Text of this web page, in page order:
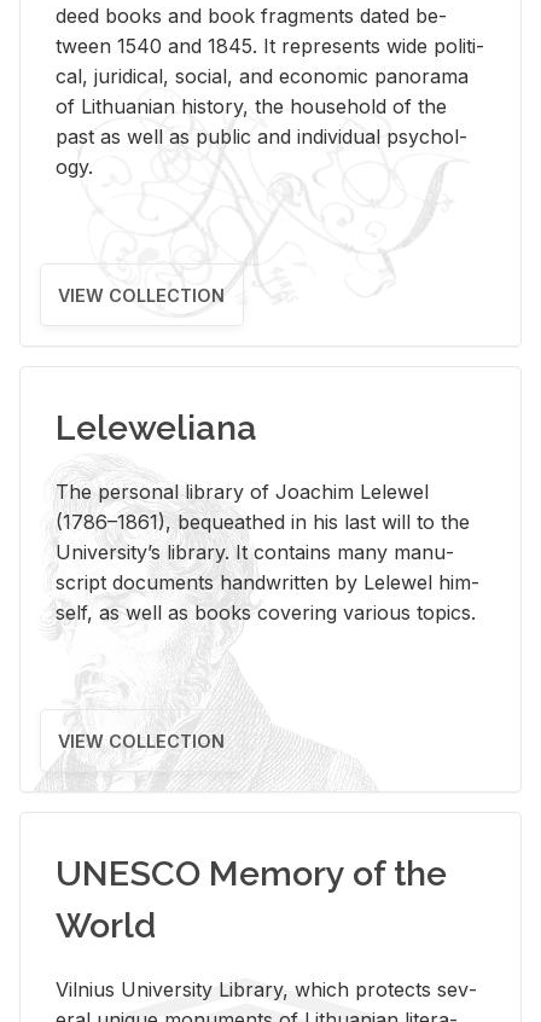
deed books and book frag­ments dated be­
tween 1540 and 1845. It rep­re­sents wide po­lit­i­
cal, ju­ridi­cal, so­cial, and eco­nomic panorama
of Lithuan­ian his­tory, the house­hold of the
past as well as pub­lic and in­di­vid­ual psy­chol­
ogy.
VIEW COLLECTION
Leleweliana
The per­sonal li­brary of Joachim Lelewel
(1786–1861), be­queathed in his last will to the
Uni­ver­si­ty’s li­brary. It con­tains many man­u­
script doc­u­ments hand­writ­ten by Lelewel him­
self, as well as books cov­er­ing var­i­ous top­ics.
VIEW COLLECTION
UNESCO Memory of the
World
Vil­nius Uni­ver­sity Li­brary, which pro­tects sev­